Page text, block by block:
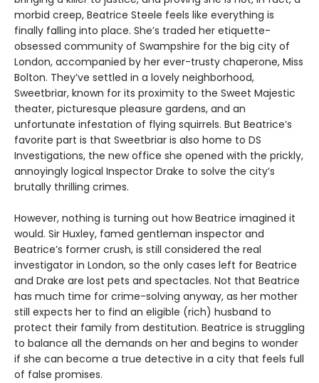
morbid creep, Beatrice Steele feels like everything is
finally falling into place. She’s traded her etiquette-
obsessed community of Swampshire for the big city of
London, accompanied by her ever-trusty chaperone, Miss
Bolton. They’ve settled in a lovely neighborhood,
Sweetbriar, known for its proximity to the Sweet Majestic
theater, picturesque pleasure gardens, and an
unfortunate infestation of flying squirrels. But Beatrice’s
favorite part is that Sweetbriar is also home to DS
Investigations, the new office she opened with the prickly,
annoyingly logical Inspector Drake to solve the city’s
brutally thrilling crimes.
However, nothing is turning out how Beatrice imagined it
would. Sir Huxley, famed gentleman inspector and
Beatrice’s former crush, is still considered the real
investigator in London, so the only cases left for Beatrice
and Drake are lost pets and spectacles. Not that Beatrice
has much time for crime-solving anyway, as her mother
still expects her to find an eligible (rich) husband to
protect their family from destitution. Beatrice is struggling
to balance all the demands on her and begins to wonder
if she can become a true detective in a city that feels full
of false promises.